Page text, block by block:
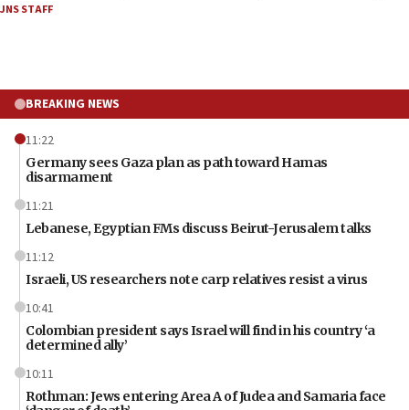
JNS STAFF
BREAKING NEWS
11:22
Germany sees Gaza plan as path toward Hamas
disarmament
11:21
Lebanese, Egyptian FMs discuss Beirut-Jerusalem talks
11:12
Israeli, US researchers note carp relatives resist a virus
10:41
Colombian president says Israel will find in his country ‘a
determined ally’
10:11
Rothman: Jews entering Area A of Judea and Samaria face